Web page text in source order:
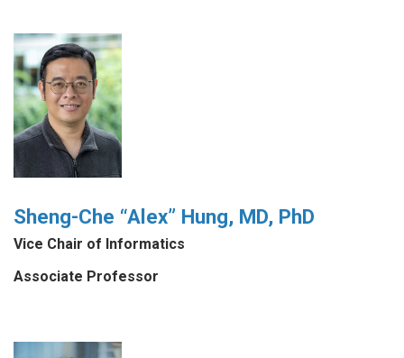
Sheng-Che “Alex” Hung, MD, PhD
Vice Chair of Informatics
Associate Professor